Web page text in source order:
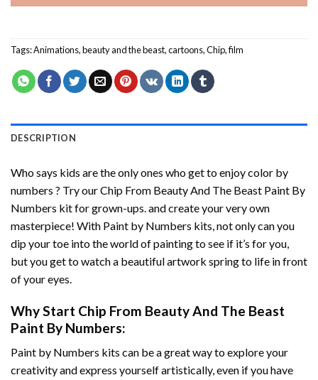
Tags:Animations,beauty and the beast,cartoons,Chip,film
DESCRIPTION
Who says kids are the only ones who get to enjoy color by
numbers ? Try ourChip From Beauty And The Beast Paint By
Numbers kit for grown-ups. and create your very own
masterpiece! With Paint by Numbers kits, not only can you
dip your toe into the world of painting to see if it’s for you,
but you get to watch a beautiful artwork spring to life in front
of your eyes.
Why Start Chip From Beauty And The Beast
Paint By Numbers:
Paint by Numbers kits can be a great way to explore your
creativity and express yourself artistically, even if you have